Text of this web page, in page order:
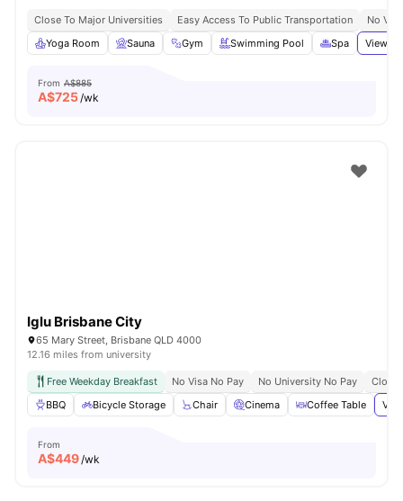
Close To Major Universities Easy Access To Public Transportation
No
Yoga Room
Sauna Gym Swimming Pool Spa View all
From A$885
A$725/wk
Iglu Brisbane City
65 Mary Street, Brisbane QLD 4000
12.16 miles from university
Free Weekday Breakfast No Visa No Pay No University No Pay
Close
BBQ
Bicycle Storage Chair Cinema Coffee Table
From
A$449/wk